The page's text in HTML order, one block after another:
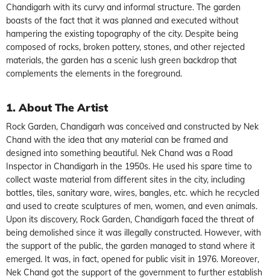
Chandigarh with its curvy and informal structure. The garden
boasts of the fact that it was planned and executed without
hampering the existing topography of the city. Despite being
composed of rocks, broken pottery, stones, and other rejected
materials, the garden has a scenic lush green backdrop that
complements the elements in the foreground.
1. About The Artist
Rock Garden, Chandigarh was conceived and constructed by Nek
Chand with the idea that any material can be framed and
designed into something beautiful. Nek Chand was a Road
Inspector in Chandigarh in the 1950s. He used his spare time to
collect waste material from different sites in the city, including
bottles, tiles, sanitary ware, wires, bangles, etc. which he recycled
and used to create sculptures of men, women, and even animals.
Upon its discovery, Rock Garden, Chandigarh faced the threat of
being demolished since it was illegally constructed. However, with
the support of the public, the garden managed to stand where it
emerged. It was, in fact, opened for public visit in 1976. Moreover,
Nek Chand got the support of the government to further establish